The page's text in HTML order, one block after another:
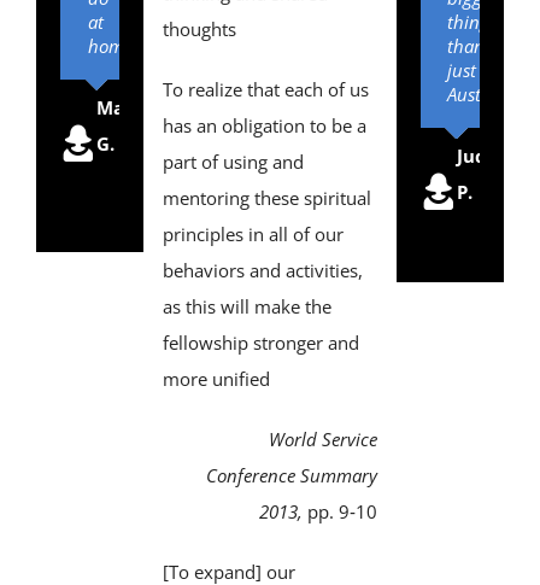
at
home!”
Mary
G.
Trustees
thoughts
To realize that each of us
has an obligation to be a
part of using and
mentoring these spiritual
principles in all of our
behaviors and activities,
as this will make the
fellowship stronger and
more unified
World Service
Conference Summary
2013, pp. 9‑10
[To expand] our
thing
than
just
Australia.”
Judy
P.